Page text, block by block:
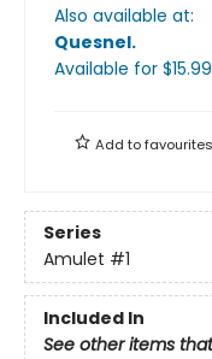
Also available at:
Quesnel.
Available for $15.99
Add tofavourites
Series
Amulet #1
Included In
See other items